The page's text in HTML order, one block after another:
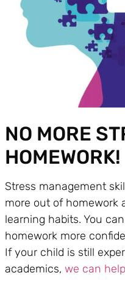
NO MORE
HOMEWORK!
Stress management
more out of homework
learning habits. You
homework more
If your child is still
academics, we can